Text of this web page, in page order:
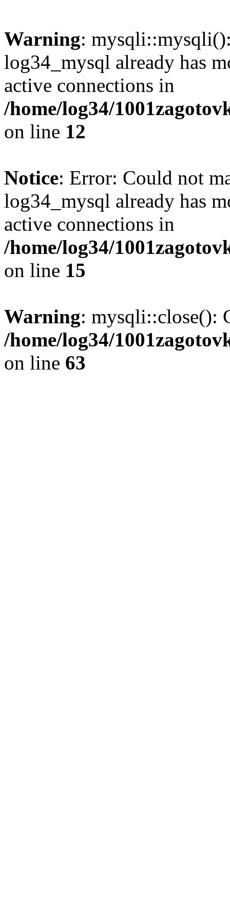
Warning:
log34_mysql already has
active connections in
/home/log34/
on line 12
Notice: Error: Could not
log34_mysql already has
active connections in
/home/log34/
on line 15
Warning: mysqli::close():
/home/log34/
on line 63